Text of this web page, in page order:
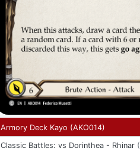
Armory Deck Kayo (AKO014)
Classic Battles: vs Dorinthea - Rhinar (